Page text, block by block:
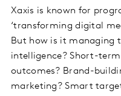
Xaxis is known for
‘transforming digital
But how is it managing
intelligence? Short-
outcomes? Brand-
marketing? Smart